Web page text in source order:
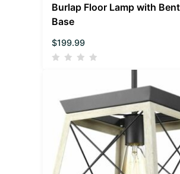
Burlap Floor Lamp with
Base
$199.99